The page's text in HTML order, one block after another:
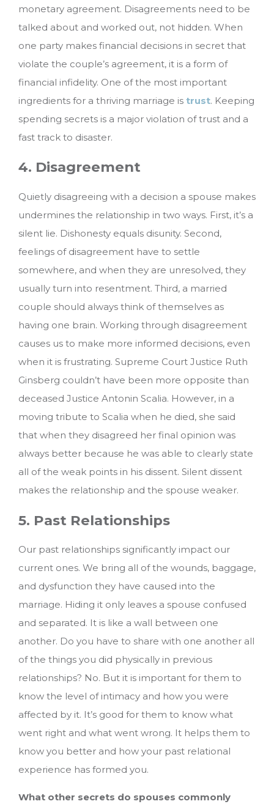
monetary agreement. Disagreements need to be
talked about and worked out, not hidden. When
one party makes financial decisions in secret that
violate the couple’s agreement, it is a form of
financial infidelity. One of the most important
ingredients for a thriving marriage is trust. Keeping
spending secrets is a major violation of trust and a
fast track to disaster.
4. Disagreement
Quietly disagreeing with a decision a spouse makes
undermines the relationship in two ways. First, it’s a
silent lie. Dishonesty equals disunity. Second,
feelings of disagreement have to settle
somewhere, and when they are unresolved, they
usually turn into resentment. Third, a married
couple should always think of themselves as
having one brain. Working through disagreement
causes us to make more informed decisions, even
when it is frustrating. Supreme Court Justice Ruth
Ginsberg couldn’t have been more opposite than
deceased Justice Antonin Scalia. However, in a
moving tribute to Scalia when he died, she said
that when they disagreed her final opinion was
always better because he was able to clearly state
all of the weak points in his dissent. Silent dissent
makes the relationship and the spouse weaker.
5. Past Relationships
Our past relationships significantly impact our
current ones. We bring all of the wounds, baggage,
and dysfunction they have caused into the
marriage. Hiding it only leaves a spouse confused
and separated. It is like a wall between one
another. Do you have to share with one another all
of the things you did physically in previous
relationships? No. But it is important for them to
know the level of intimacy and how you were
affected by it. It’s good for them to know what
went right and what went wrong. It helps them to
know you better and how your past relational
experience has formed you.
What other secrets do spouses commonly